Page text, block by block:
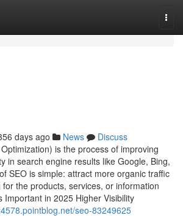
days ago News
Discuss
is the process of improving
in search engine results like Google, Bing,
SEO is simple: attract more organic traffic
the products, services, or information
Important in 2025 Higher Visibility
seo-83249625